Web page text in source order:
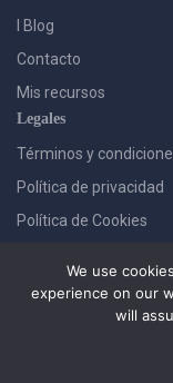
I Blog
Contacto
Mis recursos
Legales
Términos y
Política de privacidad
Política de Cookies
We use
experience on our
will